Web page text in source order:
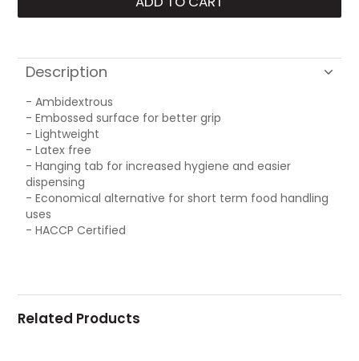
Description
- Ambidextrous
- Embossed surface for better grip
- Lightweight
- Latex free
- Hanging tab for increased hygiene and easier
dispensing
- Economical alternative for short term food handling
uses
- HACCP Certified
Related Products